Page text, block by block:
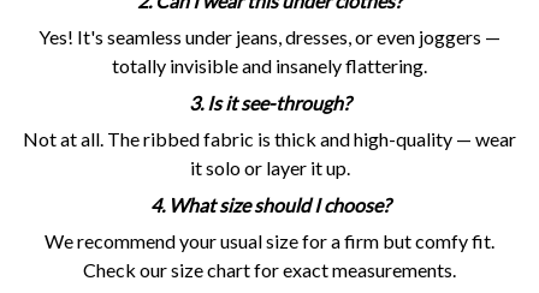
Yes! It's seamless under jeans, dresses, or even joggers —
totally invisible and insanely flattering.
3. Is it see-through?
Not at all. The ribbed fabric is thick and high-quality — wear
it solo or layer it up.
4. What size should I choose?
We recommend your usual size for a firm but comfy fit.
Check our size chart for exact measurements.